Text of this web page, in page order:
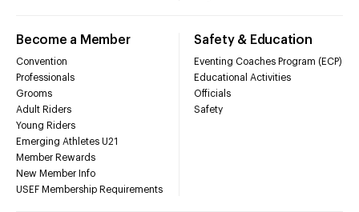
Become a Member
Convention
Professionals
Grooms
Adult Riders
Young Riders
Emerging Athletes U21
Member Rewards
New Member Info
USEF Membership Requirements
Safety & Education
Eventing Coaches Program (ECP)
Educational Activities
Officials
Safety